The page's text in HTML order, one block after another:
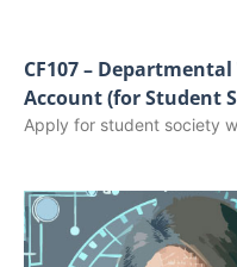
CF107 –
Account (for Student
Apply for student society